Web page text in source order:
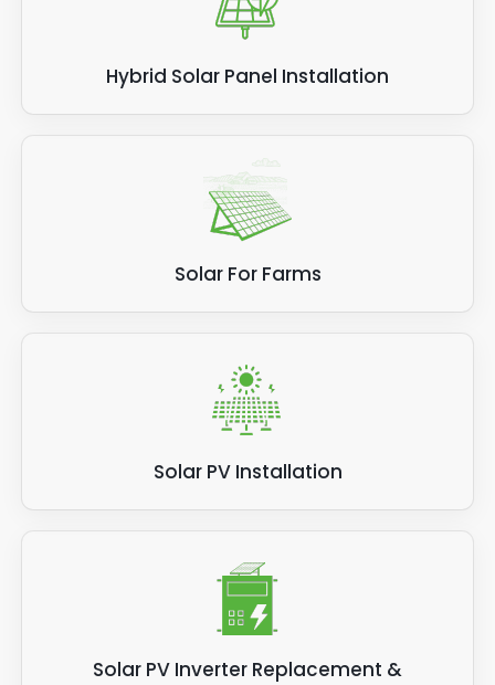
Hybrid Solar Panel Installation
Solar For Farms
Solar PV Installation
Solar PV Inverter Replacement &